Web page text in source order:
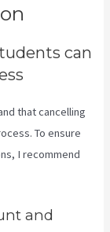
can
that cancelling
To ensure
I recommend
and